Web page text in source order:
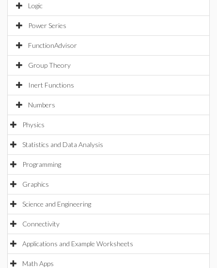
Logic
Power Series
FunctionAdvisor
Group Theory
Inert Functions
Numbers
Physics
Statistics and Data Analysis
Programming
Graphics
Science and Engineering
Connectivity
Applications and Example Worksheets
Math Apps